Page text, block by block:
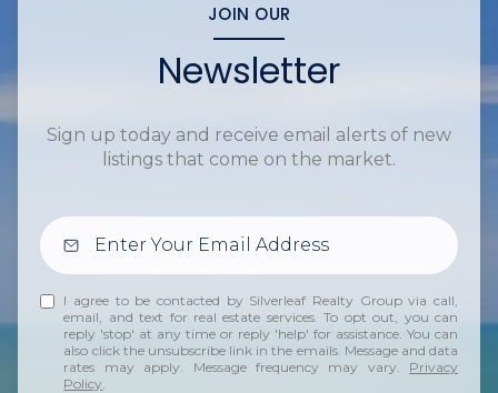
JOIN OUR
Newsletter
Sign up today and receive email alerts of new
listings that come on the market.
I agree to be contacted by Silverleaf Realty Group via call,
email, and text for real estate services. To opt out, you can
reply 'stop' at any time or reply 'help' for assistance. You can
also click the unsubscribe link in the emails. Message and data
rates may apply. Message frequency may vary. Privacy
Policy